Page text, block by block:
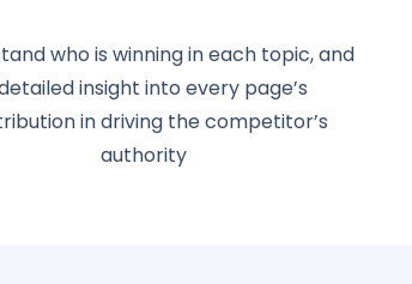
who is winning in each topic, and
insight into every page’s
in driving the competitor’s
authority